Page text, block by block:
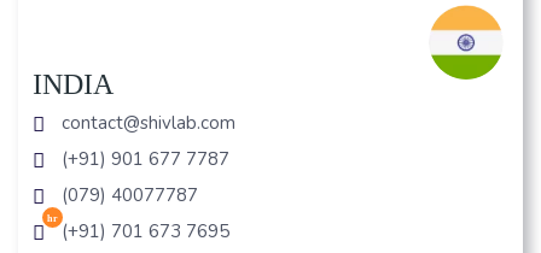
INDIA
contact@shivlab.com
(+91) 901 677 7787
(079) 40077787
hr
(+91) 701 673 7695